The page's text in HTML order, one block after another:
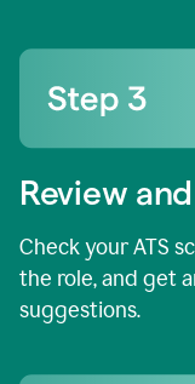
Review
Check your ATS
the role, and get
suggestions.